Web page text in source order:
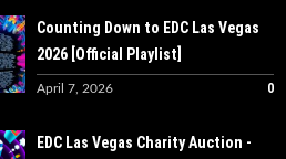
Counting Down to EDC Las Vegas
2026 [Official Playlist]
April 7, 2026 0
EDC Las Vegas Charity Auction -